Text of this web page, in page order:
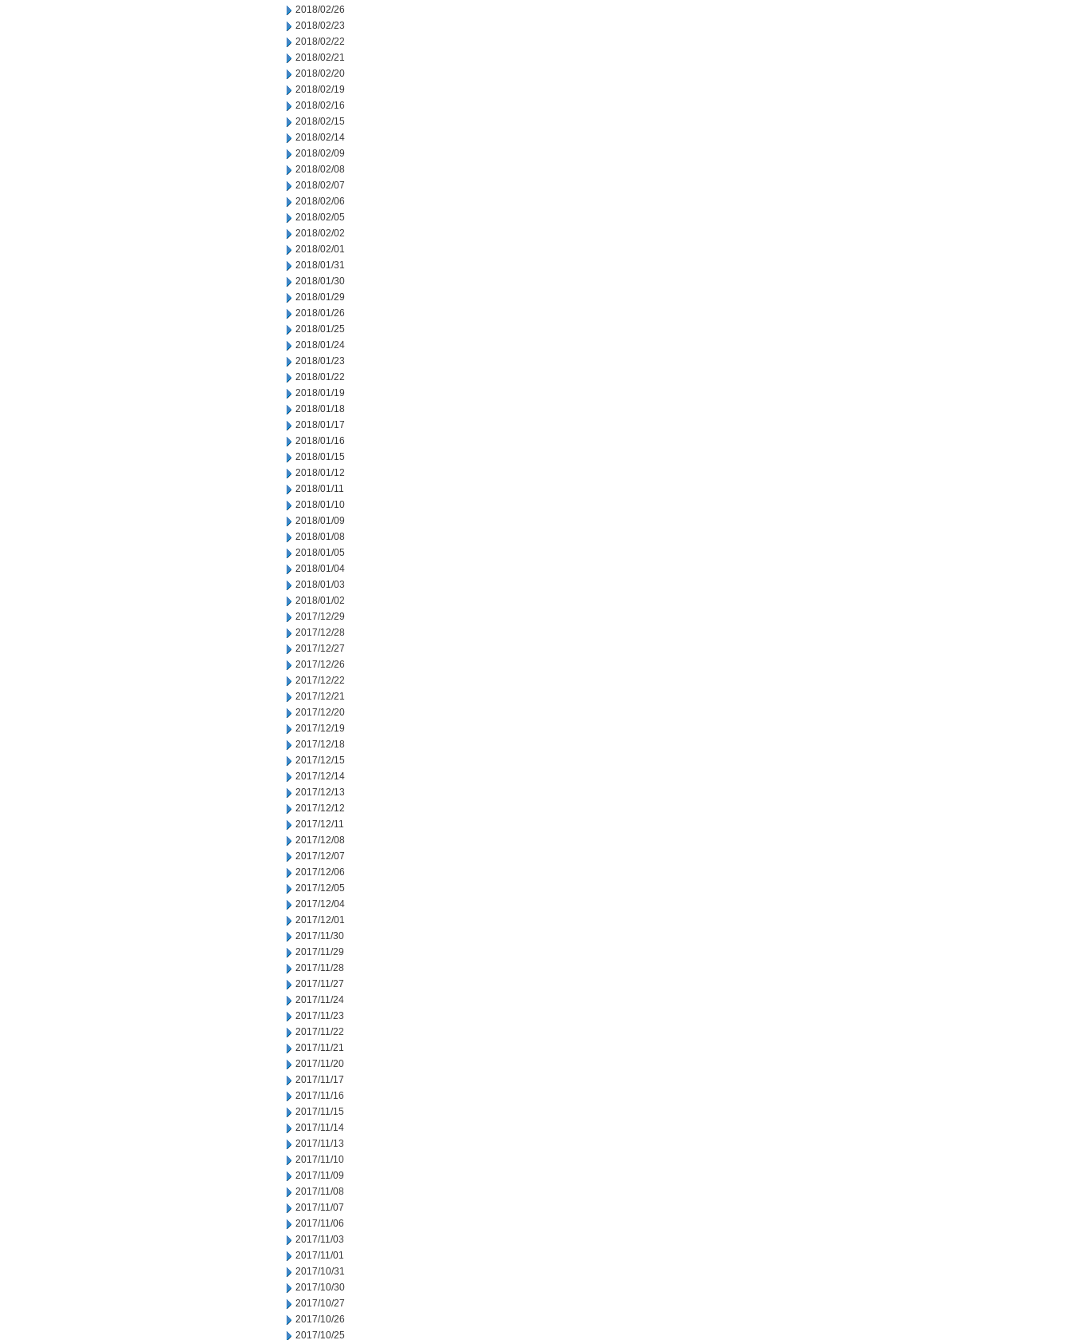
2018/02/26
2018/02/23
2018/02/22
2018/02/21
2018/02/20
2018/02/19
2018/02/16
2018/02/15
2018/02/14
2018/02/09
2018/02/08
2018/02/07
2018/02/06
2018/02/05
2018/02/02
2018/02/01
2018/01/31
2018/01/30
2018/01/29
2018/01/26
2018/01/25
2018/01/24
2018/01/23
2018/01/22
2018/01/19
2018/01/18
2018/01/17
2018/01/16
2018/01/15
2018/01/12
2018/01/11
2018/01/10
2018/01/09
2018/01/08
2018/01/05
2018/01/04
2018/01/03
2018/01/02
2017/12/29
2017/12/28
2017/12/27
2017/12/26
2017/12/22
2017/12/21
2017/12/20
2017/12/19
2017/12/18
2017/12/15
2017/12/14
2017/12/13
2017/12/12
2017/12/11
2017/12/08
2017/12/07
2017/12/06
2017/12/05
2017/12/04
2017/12/01
2017/11/30
2017/11/29
2017/11/28
2017/11/27
2017/11/24
2017/11/23
2017/11/22
2017/11/21
2017/11/20
2017/11/17
2017/11/16
2017/11/15
2017/11/14
2017/11/13
2017/11/10
2017/11/09
2017/11/08
2017/11/07
2017/11/06
2017/11/03
2017/11/01
2017/10/31
2017/10/30
2017/10/27
2017/10/26
2017/10/25